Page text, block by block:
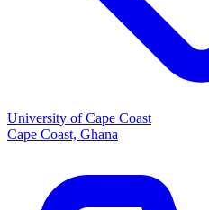
University of Cape Coast
Cape Coast, Ghana